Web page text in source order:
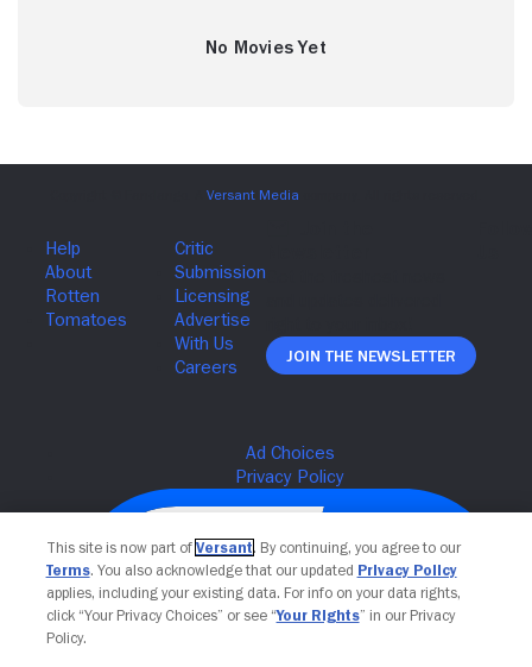
No Movies Yet
Join The Newsletter
This site is now part of Versant. By continuing, you agree to our
Terms. You also acknowledge that our updated Privacy Policy
applies, including your existing data. For info on your data rights,
click “Your Privacy Choices” or see “Your Rights” in our Privacy
Policy.